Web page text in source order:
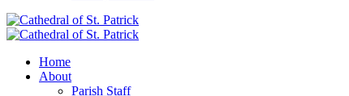
Home
About
Parish Staff